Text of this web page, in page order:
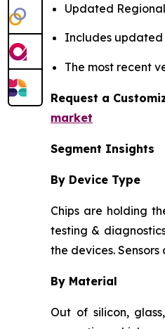
Updated
Includes
The most recent
Request a
market
Segment Insights
By Device Type
Chips are holding
testing &
the devices.
By Material
Out of silicon,